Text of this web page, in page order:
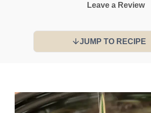
Leave a Review
JUMP TO RECIPE